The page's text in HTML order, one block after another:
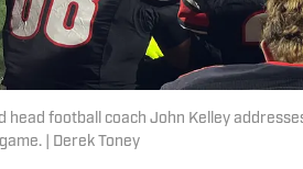
head football coach John Kelley
| Derek Toney